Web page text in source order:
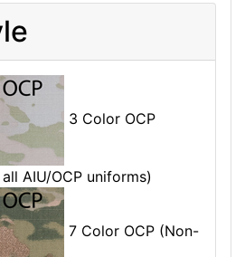
3 Color OCP
AIU/OCP uniforms)
7 Color OCP (Non-